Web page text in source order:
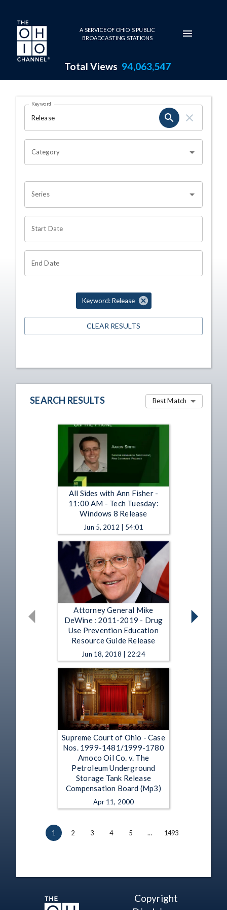
Skip to main content
A SERVICE OF OHIO'S PUBLIC
BROADCASTING STATIONS
Total Views 94,063,547
Search Results Page
OHIO CHANNEL SEARCH
Keyword
Category
Series
Start Date
End Date
Keyword: Release
CLEAR RESULTS
SEARCH RESULTS Best Match
All Sides with Ann Fisher -
11:00 AM - Tech Tuesday:
Windows 8 Release
Jun 5, 2012 | 54:01
Attorney General Mike
DeWine : 2011-2019 - Drug
Use Prevention Education
Resource Guide Release
Jun 18, 2018 | 22:24
Supreme Court of Ohio - Case
Nos. 1999-1481/1999-1780
Amoco Oil Co. v. The
Petroleum Underground
Storage Tank Release
Compensation Board (Mp3)
Apr 11, 2000
1 2 3 4 5 … 1493
Copyright